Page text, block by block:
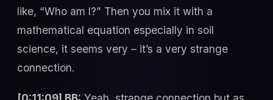
like, “Who am I?” Then you mix it with a
mathematical equation especially in soil
science, it seems very – it’s a very strange
connection.